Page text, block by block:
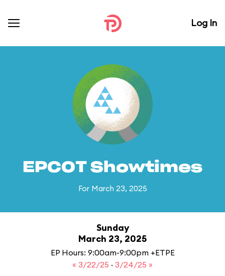
Log In
EPCOT Showtimes
For March 23, 2025
Sunday
March 23, 2025
EP Hours: 9:00am-9:00pm +ETPE
« 3/22/25 · 3/24/25 »